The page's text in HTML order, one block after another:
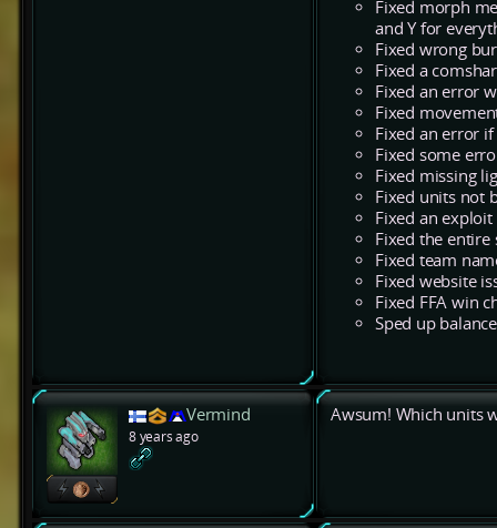
Fixed morph
and Y for
Fixed wrong
Fixed a
Fixed an error
Fixed
Fixed an error
Fixed some
Fixed missing
Fixed units not
Fixed an
Fixed the
Fixed team
Fixed website
Fixed FFA win
Sped up
Vermind
8 years ago
Awsum! Which units